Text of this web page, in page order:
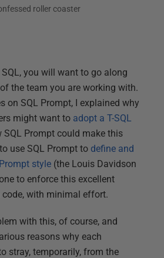
roller coaster
you will want to go along
the team you are working with.
on SQL Prompt, I explained why
might want to adopt a T-SQL
SQL Prompt could make this
use SQL Prompt to define and
style (the Louis Davidson
to enforce this excellent
with minimal effort.
with this, of course, and
reasons why each
stray, temporarily, from the